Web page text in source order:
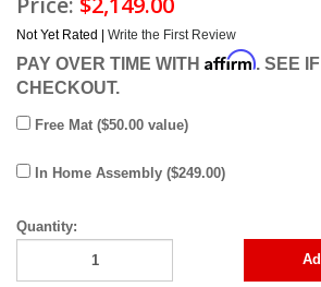
Not Yet Rated | Write the First Review
PAY OVER TIME WITH Affirm. SEE
CHECKOUT.
Free Mat ($50.00 value)
In Home Assembly ($249.00)
Quantity: